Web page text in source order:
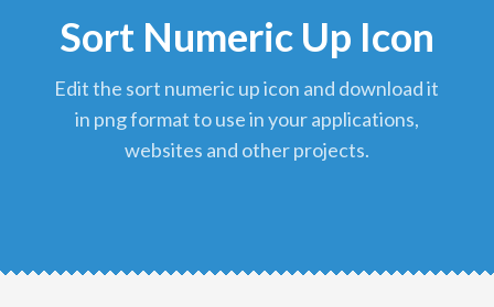
Sort Numeric Up Icon
edit the sort numeric up icon and download it
in png format to use in your applications,
websites and other projects.